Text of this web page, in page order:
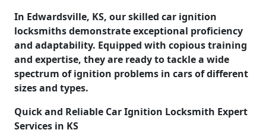
In Edwardsville, KS, our skilled car ignition
locksmiths demonstrate exceptional proficiency
and adaptability. Equipped with copious training
and expertise, they are ready to tackle a wide
spectrum of ignition problems in cars of different
sizes and types.
Quick and Reliable Car Ignition Locksmith Expert
Services in KS